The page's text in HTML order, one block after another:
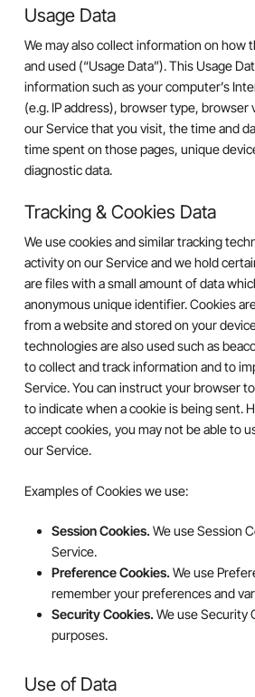
Usage Data
We may also collect information on how
and used (“Usage Data”). This Usage
information such as your computer’s
(e.g. IP address), browser type, browser
our Service that you visit, the time and
time spent on those pages, unique
diagnostic data.
Tracking & Cookies Data
We use cookies and similar tracking
activity on our Service and we hold
are files with a small amount of data
anonymous unique identifier. Cookies
from a website and stored on your
technologies are also used such as
to collect and track information and to
Service. You can instruct your browser
to indicate when a cookie is being sent.
accept cookies, you may not be able to
our Service.
Examples of Cookies we use:
Session Cookies. We use Session
Service.
Preference Cookies. We use
remember your preferences and
Security Cookies. We use Security
purposes.
Use of Data